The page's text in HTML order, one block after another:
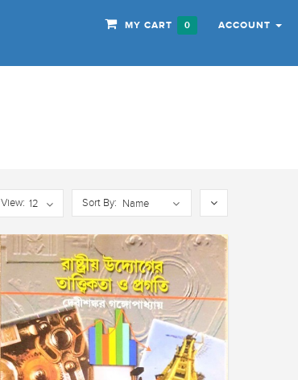
MY CART 0 ACCOUNT
Sort By: Name
View: 12